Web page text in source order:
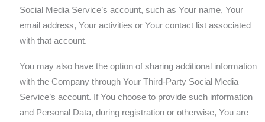
Social Media Service’s account, such as Your name, Your
email address, Your activities or Your contact list associated
with that account.
You may also have the option of sharing additional information
with the Company through Your Third-Party Social Media
Service’s account. If You choose to provide such information
and Personal Data, during registration or otherwise, You are